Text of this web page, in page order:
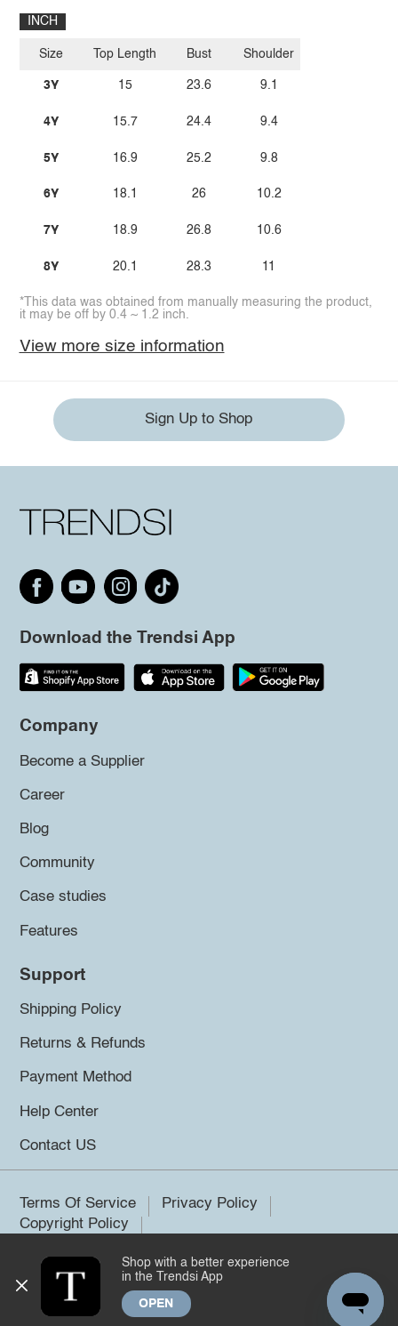
INCH
Size
3Y
4Y
5Y
6Y
7Y
8Y
Top Length
15
15.7
16.9
18.1
18.9
20.1
Bust
23.6
24.4
25.2
26
26.8
28.3
Shoulder
9.1
9.4
9.8
10.2
10.6
11
*This data was obtained from manually measuring the product,
it may be off by 0.4 ~ 1.2 inch.
View more size information
Sign Up to Shop
Download the Trendsi App
Company
Become a Supplier
Career
Blog
Community
Case studies
Features
Support
Shipping Policy
Returns & Refunds
Payment Method
Help Center
Contact US
Terms Of Service
Privacy Policy
Copyright Policy
©2026 Trendsi. All rights reserved.
Shop with a better experience
in the Trendsi App
OPEN